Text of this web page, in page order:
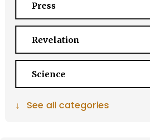
Press
Revelation
Science
↓ See all categories